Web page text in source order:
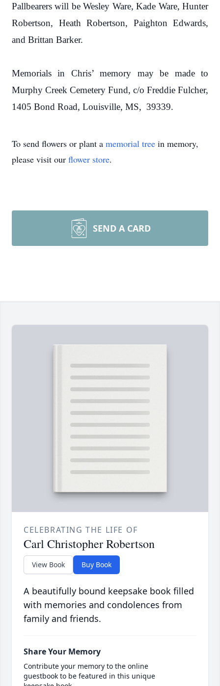
Pallbearers will be Wesley Ware, Kade Ware, Hunter
Robertson, Heath Robertson, Paighton Edwards,
and Brittan Barker.
Memorials in Chris’ memory may be made to
Murphy Creek Cemetery Fund, c/o Freddie Fulcher,
1405 Bond Road, Louisville, MS, 39339.
To send flowers or plant a memorial tree in memory,
please visit our flower store.
SEND A CARD
CELEBRATING THE LIFE OF
Carl Christopher Robertson
View Book Buy Book
A beautifully bound keepsake book filled
with memories and condolences from
family and friends.
Share Your Memory
Contribute your memory to the online
guestbook to be featured in this unique